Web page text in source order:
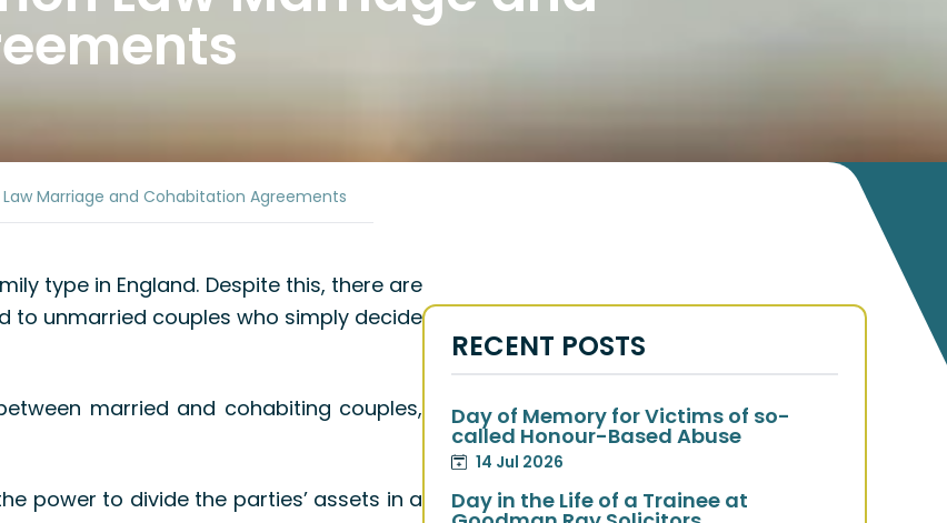
Marriage and Cohabitation Agreements
type in England. Despite this, there are
unmarried couples who simply decide
married and cohabiting couples,
power to divide the parties’ assets in a
RECENT POSTS
Day of Memory for Victims of so-
called Honour-Based Abuse
14 Jul 2026
Day in the Life of a Trainee at